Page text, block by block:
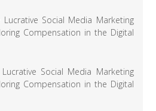
Lucrative Social Media Marketing
Compensation in the Digital
Social Media Marketing
Compensation in the Digital